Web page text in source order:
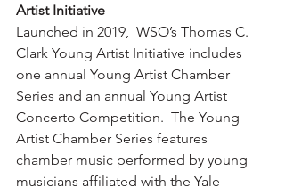
Artist Initiative
Launched in 2019,  WSO’s Thomas C.
Clark Young Artist Initiative includes
one annual Young Artist Chamber
Series and an annual Young Artist
Concerto Competition.  The Young
Artist Chamber Series features
chamber music performed by young
musicians affiliated with the Yale